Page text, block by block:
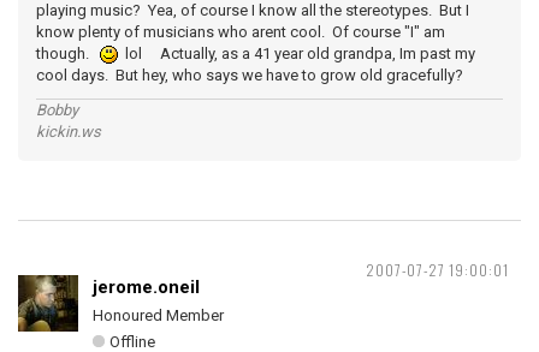
playing music? Yea, of course I know all the stereotypes. But I
know plenty of musicians who arent cool. Of course "I" am
though.
lol Actually, as a 41 year old grandpa, Im past my
cool days. But hey, who says we have to grow old gracefully?
Bobby
kickin.ws
2007-07-27 19:00:01
jerome.oneil
Honoured Member
Offline